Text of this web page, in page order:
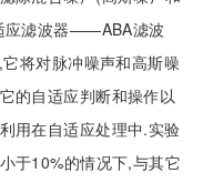
应滤波器——ABA滤波
将对脉冲噪声和高斯噪
的自适应判断和操作以
用在自适应处理中.实验
于10%的情况下,与其它